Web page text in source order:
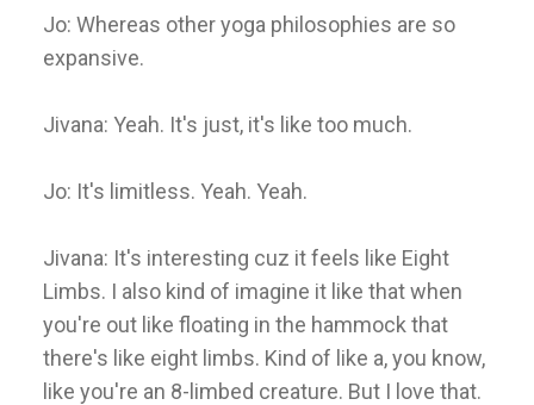
Jo: Whereas other yoga philosophies are so
expansive.
Jivana: Yeah. It's just, it's like too much.
Jo: It's limitless. Yeah. Yeah.
Jivana: It's interesting cuz it feels like Eight
Limbs. I also kind of imagine it like that when
you're out like floating in the hammock that
there's like eight limbs. Kind of like a, you know,
like you're an 8-limbed creature. But I love that.